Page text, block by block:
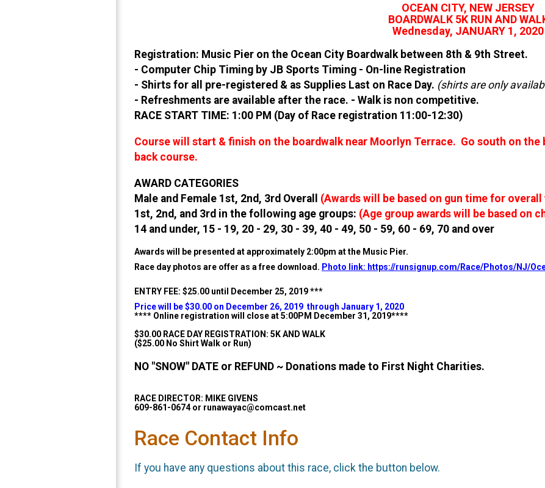
OCEAN CITY, NEW JERSEY
BOARDWALK 5K RUN AND
Wednesday, JANUARY 1, 2020
Registration: Music Pier on the Ocean City Boardwalk between 8th & 9th Street.
- Computer Chip Timing by JB Sports Timing - On-line Registration
- Shirts for all pre-registered & as Supplies Last on Race Day. (shirts are only
- Refreshments are available after the race. - Walk is non competitive.
RACE START TIME: 1:00 PM (Day of Race registration 11:00-12:30)
Course will start & finish on the boardwalk near Moorlyn Terrace. Go south on
back course.
AWARD CATEGORIES
Male and Female 1st, 2nd, 3rd Overall (Awards will be based on gun time for
1st, 2nd, and 3rd in the following age groups: (Age group awards will be based on
14 and under, 15 - 19, 20 - 29, 30 - 39, 40 - 49, 50 - 59, 60 - 69, 70 and over
Awards will be presented at approximately 2:00pm at the Music Pier.
Race day photos are offer as a free download. Photo link: https://runsignup.com/Race/Photos/NJ/
ENTRY FEE: $25.00 until December 25, 2019 ***
Price will be $30.00 on December 26, 2019 through January 1, 2020
**** Online registration will close at 5:00PM December 31, 2019****
$30.00 RACE DAY REGISTRATION: 5K AND WALK
($25.00 No Shirt Walk or Run)
NO "SNOW" DATE or REFUND ~ Donations made to First Night Charities.
RACE DIRECTOR: MIKE GIVENS
609-861-0674 or runawayac@comcast.net
Race Contact Info
If you have any questions about this race, click the button below.